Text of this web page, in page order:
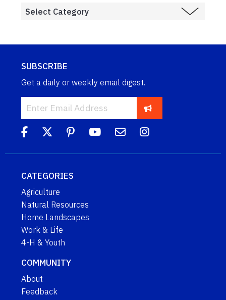
SUBSCRIBE
Get a daily or weekly email digest.
CATEGORIES
Agriculture
Natural Resources
Home Landscapes
Work & Life
4-H & Youth
COMMUNITY
About
Feedback